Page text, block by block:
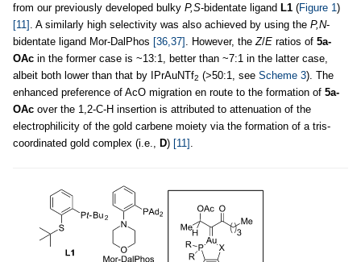
from our previously developed bulky P,S-bidentate ligand L1 (Figure 1 )
[11] . A similarly high selectivity was also achieved by using the P,N-
bidentate ligand Mor-DalPhos [36,37] . However, the Z/E ratios of 5a-
OAc in the former case is ~13:1, better than ~7:1 in the latter case,
albeit both lower than that by IPrAuNTf2 (>50:1, see Scheme 3). The
enhanced preference of AcO migration en route to the formation of 5a-
OAc over the 1,2-C-H insertion is attributed to attenuation of the
electrophilicity of the gold carbene moiety via the formation of a tris-
coordinated gold complex (i.e.,
D) [11]